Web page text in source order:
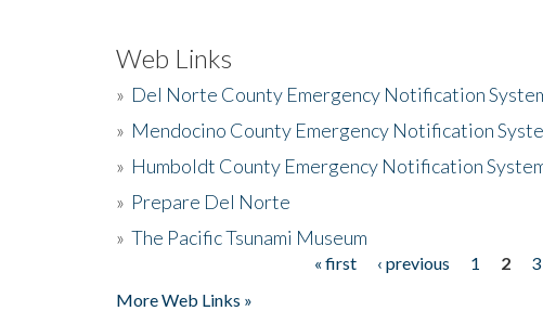
Web Links
» Del Norte County Emergency Notification
» Mendocino County Emergency Notification
» Humboldt County Emergency Notification
» Prepare Del Norte
» The Pacific Tsunami Museum
« first ‹ previous 1 2 3
More Web Links »